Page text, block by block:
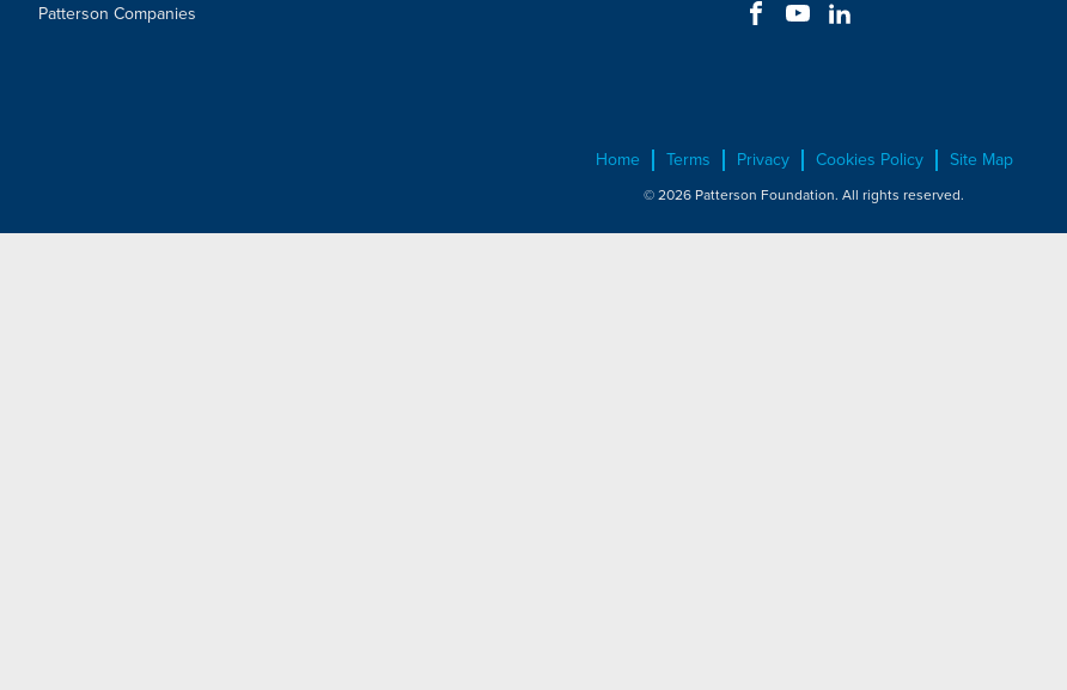
Patterson Companies
Home Terms Privacy Cookies Policy Site Map
© 2026 Patterson Foundation. All rights reserved.